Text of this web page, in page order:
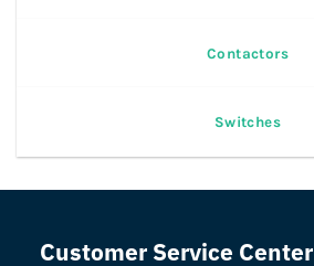
Contactors
Switches
Customer Service Center